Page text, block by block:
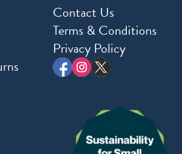
Contact Us
Terms & Conditions
Privacy Policy